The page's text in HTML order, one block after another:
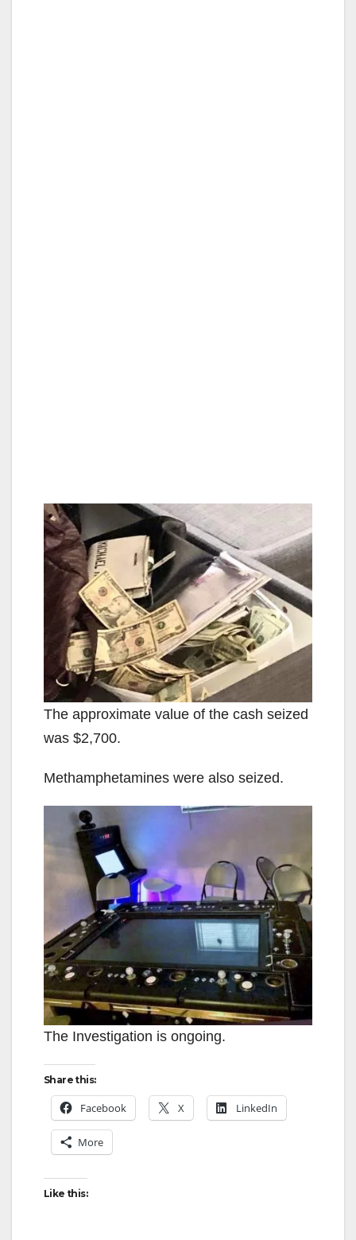
The approximate value of the cash seized
was $2,700.
Methamphetamines were also seized.
The Investigation is ongoing.
Share this:
Facebook X LinkedIn
More
Like this: